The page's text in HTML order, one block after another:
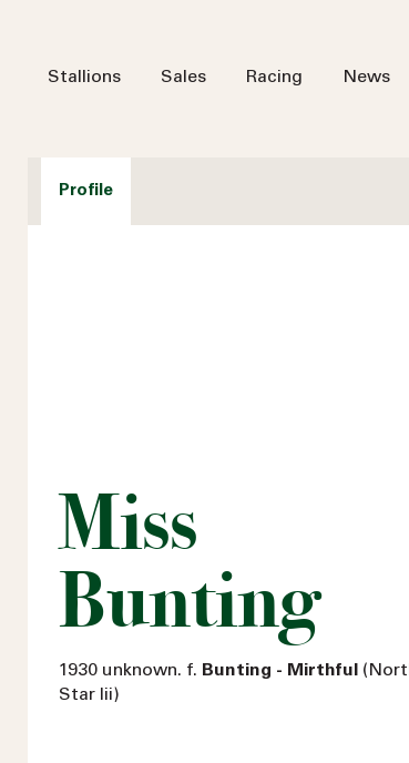
Stallions Sales Racing News
Profile
Miss
Bunting
1930 unknown. f. Bunting - Mirthful
Star Iii)